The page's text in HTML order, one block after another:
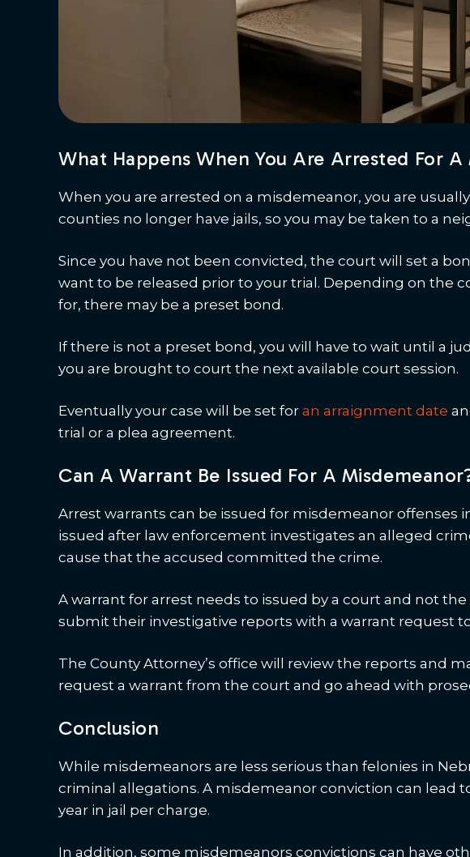
What Happens When You Are Arrested For A
When you are arrested on a misdemeanor, you are
counties no longer have jails, so you may be taken to a
Since you have not been convicted, the court will set a
want to be released prior to your trial. Depending on the
for, there may be a preset bond.
If there is not a preset bond, you will have to wait until a
you are brought to court the next available court session.
Eventually your case will be set for an arraignment date
trial or a plea agreement.
Can A Warrant Be Issued For A
Arrest warrants can be issued for misdemeanor offenses
issued after law enforcement investigates an alleged
cause that the accused committed the crime.
A warrant for arrest needs to issued by a court and not
submit their investigative reports with a warrant request
The County Attorney’s office will review the reports and
request a warrant from the court and go ahead with
Conclusion
While misdemeanors are less serious than felonies in
criminal allegations. A misdemeanor conviction can lead
year in jail per charge.
In addition, some misdemeanors convictions can have